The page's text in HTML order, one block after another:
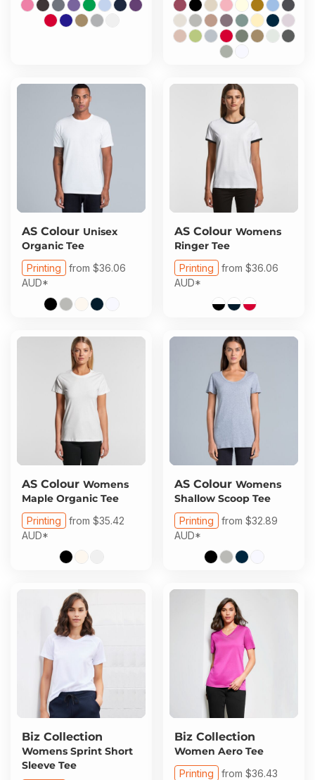
AS Colour Unisex
Organic Tee
Printing from $36.06
AUD*
AS Colour Womens
Ringer Tee
Printing from $36.06
AUD*
AS Colour Womens
Maple Organic Tee
Printing from $35.42
AUD*
AS Colour Womens
Shallow Scoop Tee
Printing from $32.89
AUD*
Biz Collection
Womens Sprint Short
Sleeve Tee
Biz Collection
Women Aero Tee
Printing from $36.43